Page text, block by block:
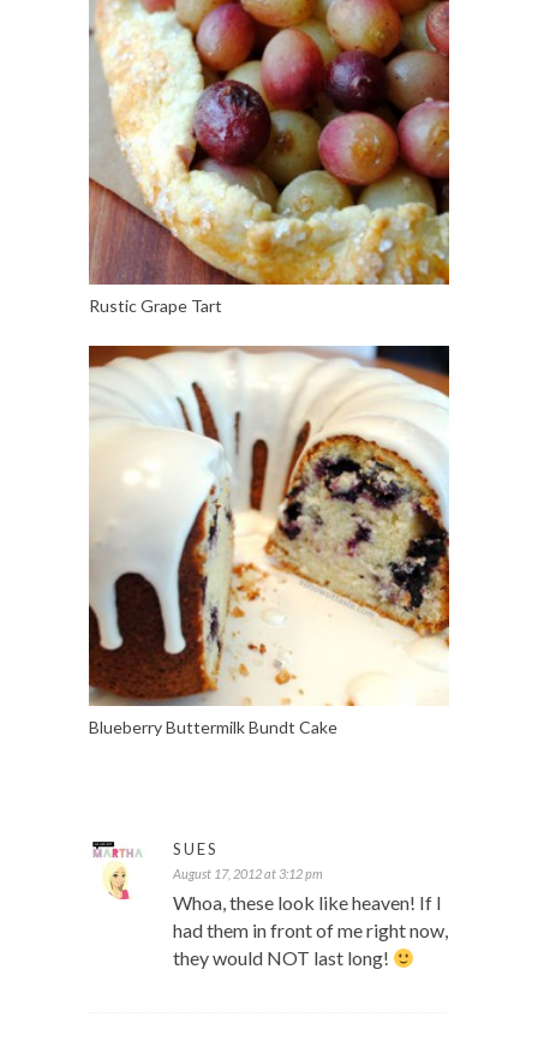
Rustic Grape Tart
Blueberry Buttermilk Bundt Cake
SUES
August 17, 2012 at 3:12 pm
Whoa, these look like heaven! If I
had them in front of me right now,
they would NOT last long!